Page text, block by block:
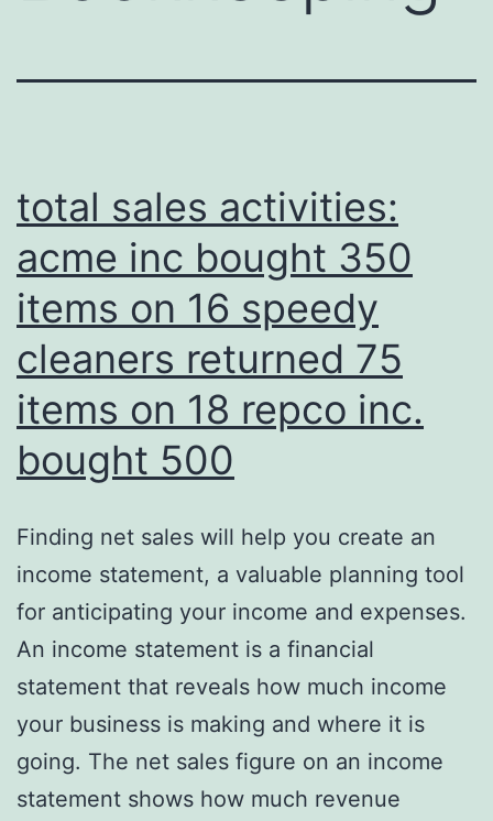
total sales activities:
acme inc bought 350
items on 16 speedy
cleaners returned 75
items on 18 repco inc.
bought 500
Finding net sales will help you create an
income statement, a valuable planning tool
for anticipating your income and expenses.
An income statement is a financial
statement that reveals how much income
your business is making and where it is
going. The net sales figure on an income
statement shows how much revenue